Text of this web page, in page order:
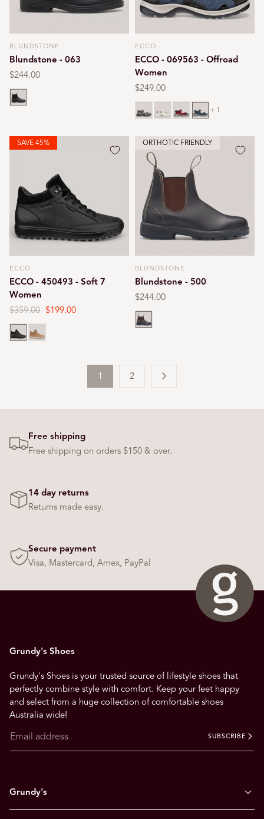
Vendor:
BLUNDSTONE
Blundstone - 063
Regular
price
$244.00
Black
Vendor:
ECCO
ECCO - 069563 - Offroad
Women
Regular
price
$249.00
Limestone
Chili redMarine
+ 1
SAVE 45%
Vendor:
ECCO
ECCO - 450493 - Soft 7
Women
Regular
price
$359.00 Sale
price
$199.00
Black
Cashmere
ORTHOTIC FRIENDLY
Vendor:
BLUNDSTONE
Blundstone - 500
Regular
price
$244.00
Brown
1 2
Free shipping
Free shipping on orders $150 & over.
14 day returns
Returns made easy.
Secure payment
Visa, Mastercard, Amex, PayPal
Grundy's Shoes
Grundy's Shoes is your trusted source of lifestyle shoes that
perfectly combine style with comfort. Keep your feet happy
and select from a huge collection of comfortable shoes
Australia wide!
SUBSCRIBE
Grundy's